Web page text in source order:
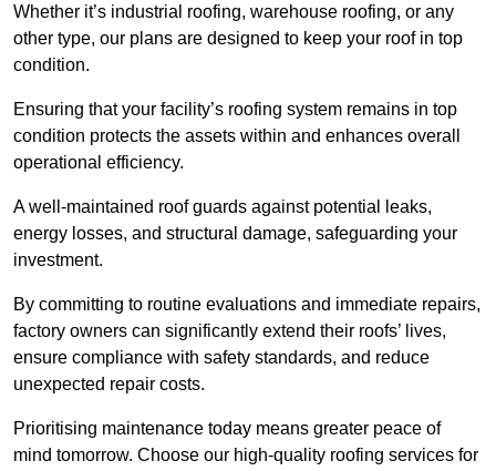
Whether it’s industrial roofing, warehouse roofing, or any
other type, our plans are designed to keep your roof in top
condition.
Ensuring that your facility’s roofing system remains in top
condition protects the assets within and enhances overall
operational efficiency.
A well-maintained roof guards against potential leaks,
energy losses, and structural damage, safeguarding your
investment.
By committing to routine evaluations and immediate repairs,
factory owners can significantly extend their roofs’ lives,
ensure compliance with safety standards, and reduce
unexpected repair costs.
Prioritising maintenance today means greater peace of
mind tomorrow. Choose our high-quality roofing services for